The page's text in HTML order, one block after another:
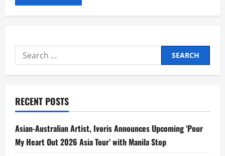
Search
for:
RECENT POSTS
Asian-Australian Artist, Ivoris Announces Upcoming ‘Pour
My Heart Out 2026 Asia Tour’ with Manila Stop